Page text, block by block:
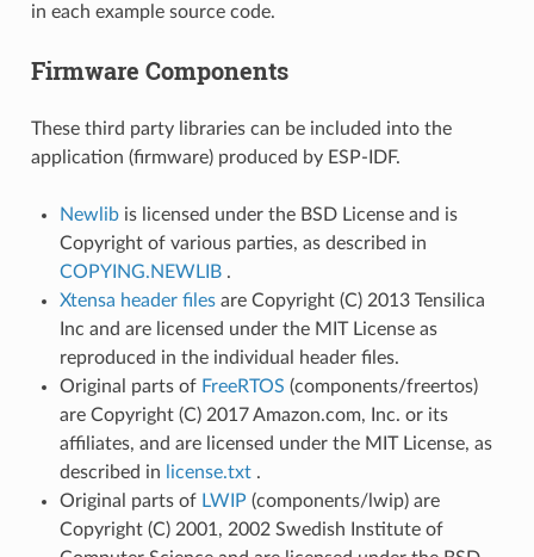
in each example source code.
Firmware Components
These third party libraries can be included into the
application (firmware) produced by ESP-IDF.
Newlib is licensed under the BSD License and is
Copyright of various parties, as described in
COPYING.NEWLIB .
Xtensa header files are Copyright (C) 2013 Tensilica
Inc and are licensed under the MIT License as
reproduced in the individual header files.
Original parts of FreeRTOS (components/freertos)
are Copyright (C) 2017 Amazon.com, Inc. or its
affiliates, and are licensed under the MIT License, as
described in
license.txt .
Original parts of LWIP (components/lwip) are
Copyright (C) 2001, 2002 Swedish Institute of